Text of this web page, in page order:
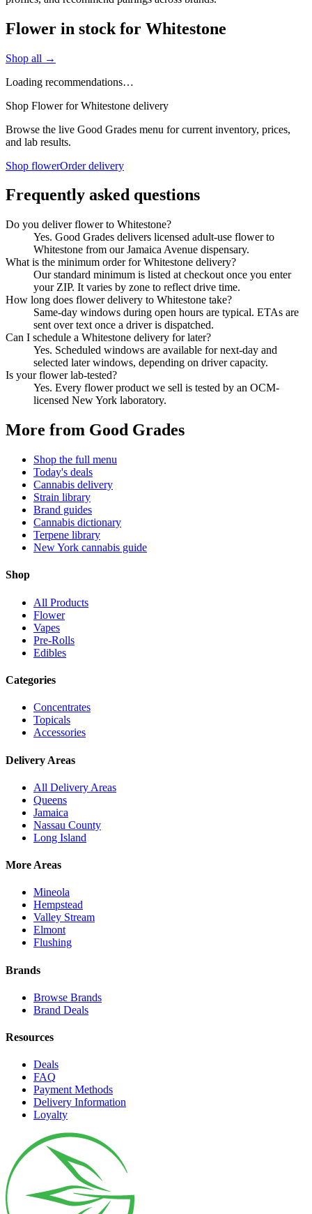
Flower in stock for Whitestone
Shop all →
Loading recommendations…
Shop Flower for Whitestone delivery
Browse the live Good Grades menu for current inventory, prices,
and lab results.
Shop flowerOrder delivery
Frequently asked questions
Do you deliver flower to Whitestone?
Yes. Good Grades delivers licensed adult-use flower to
Whitestone from our Jamaica Avenue dispensary.
What is the minimum order for Whitestone delivery?
Our standard minimum is listed at checkout once you enter
your ZIP. It varies by zone to reflect drive time.
How long does flower delivery to Whitestone take?
Same-day windows during open hours are typical. ETAs are
sent over text once a driver is dispatched.
Can I schedule a Whitestone delivery for later?
Yes. Scheduled windows are available for next-day and
selected later windows, depending on driver capacity.
Is your flower lab-tested?
Yes. Every flower product we sell is tested by an OCM-
licensed New York laboratory.
More from Good Grades
Shop the full menu
Today's deals
Cannabis delivery
Strain library
Brand guides
Cannabis dictionary
Terpene library
New York cannabis guide
Shop
All Products
Flower
Vapes
Pre-Rolls
Edibles
Categories
Concentrates
Topicals
Accessories
Delivery Areas
All Delivery Areas
Queens
Jamaica
Nassau County
Long Island
More Areas
Mineola
Hempstead
Valley Stream
Elmont
Flushing
Brands
Browse Brands
Brand Deals
Resources
Deals
FAQ
Payment Methods
Delivery Information
Loyalty